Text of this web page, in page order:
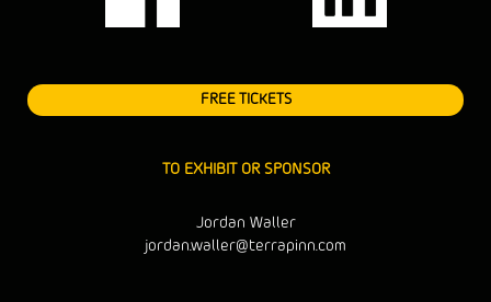
FREE TICKETS
TO EXHIBIT OR SPONSOR
Jordan Waller
jordan.waller@terrapinn.com